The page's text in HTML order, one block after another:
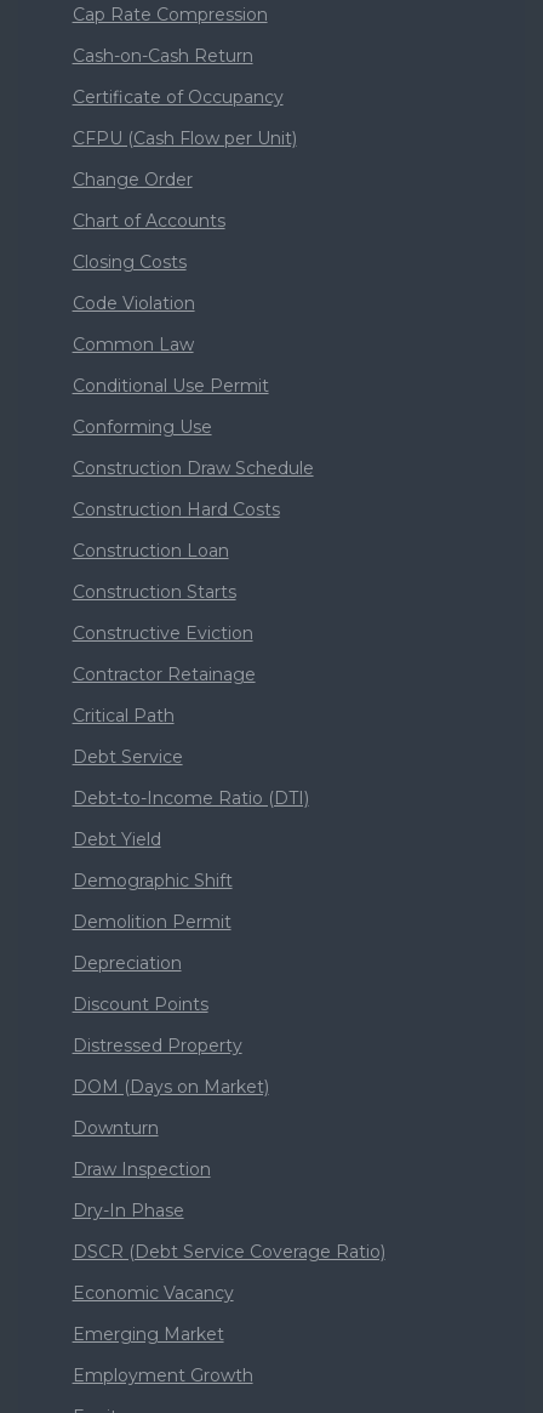
Cap Rate Compression
Cash-on-Cash Return
Certificate of Occupancy
CFPU (Cash Flow per Unit)
Change Order
Chart of Accounts
Closing Costs
Code Violation
Common Law
Conditional Use Permit
Conforming Use
Construction Draw Schedule
Construction Hard Costs
Construction Loan
Construction Starts
Constructive Eviction
Contractor Retainage
Critical Path
Debt Service
Debt-to-Income Ratio (DTI)
Debt Yield
Demographic Shift
Demolition Permit
Depreciation
Discount Points
Distressed Property
DOM (Days on Market)
Downturn
Draw Inspection
Dry-In Phase
DSCR (Debt Service Coverage Ratio)
Economic Vacancy
Emerging Market
Employment Growth